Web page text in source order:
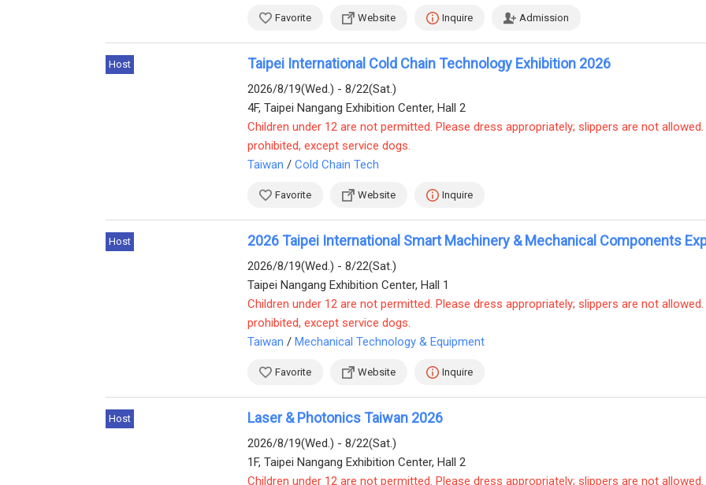
Favorite Website Inquire Admission
Host Taipei International Cold Chain Technology Exhibition 2026
2026/8/19(Wed.) - 8/22(Sat.)
4F, Taipei Nangang Exhibition Center, Hall 2
Children under 12 are not permitted. Please dress appropriately; slippers are not
prohibited, except service dogs.
Taiwan /Cold Chain Tech
Favorite Website Inquire
Host 2026 Taipei International Smart Machinery & Mechanical Components
2026/8/19(Wed.) - 8/22(Sat.)
Taipei Nangang Exhibition Center, Hall 1
Children under 12 are not permitted. Please dress appropriately; slippers are not
prohibited, except service dogs.
Taiwan /Mechanical Technology & Equipment
Favorite Website Inquire
Host Laser & Photonics Taiwan 2026
2026/8/19(Wed.) - 8/22(Sat.)
1F, Taipei Nangang Exhibition Center, Hall 2
Children under 12 are not permitted. Please dress appropriately; slippers are not